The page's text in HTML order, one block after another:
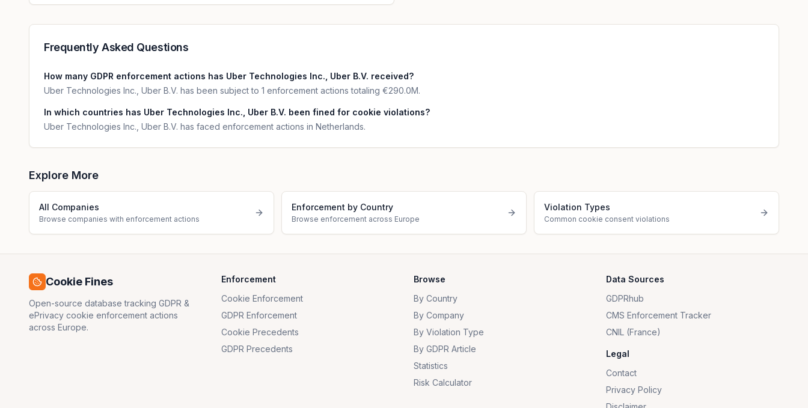
Frequently Asked Questions
How many GDPR enforcement actions has Uber Technologies Inc., Uber B.V. received?
Uber Technologies Inc., Uber B.V. has been subject to 1 enforcement actions totaling €290.0M.
In which countries has Uber Technologies Inc., Uber B.V. been fined for cookie violations?
Uber Technologies Inc., Uber B.V. has faced enforcement actions in Netherlands.
Explore More
All Companies
Browse companies with enforcement actions
Enforcement by Country
Browse enforcement across Europe
Violation Types
Common cookie consent violations
Cookie Fines
Open-source database tracking GDPR &
ePrivacy cookie enforcement actions
across Europe.
Enforcement
Cookie Enforcement
GDPR Enforcement
Cookie Precedents
GDPR Precedents
Browse
By Country
By Company
By Violation Type
By GDPR Article
Statistics
Risk Calculator
Data Sources
GDPRhub
CMS Enforcement Tracker
CNIL (France)
Legal
Contact
Privacy Policy